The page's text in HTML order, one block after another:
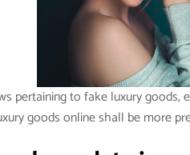
pertaining to fake luxury goods,
goods online shall be more